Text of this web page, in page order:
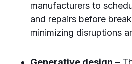
manufacturers to
and repairs before
minimizing disruptions